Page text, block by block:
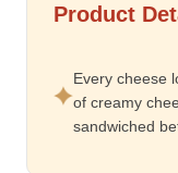
Product
Every cheese
of creamy
sandwiched